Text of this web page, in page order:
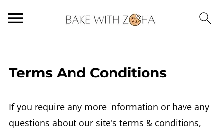
Terms And Conditions
If you require any more information or have any
questions about our site's terms & conditions,